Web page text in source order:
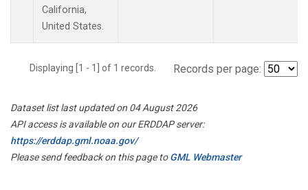
California,
United States.
Displaying [1 - 1] of 1 records. Records per page:
Dataset list last updated on 04 August 2026
API access is available on our ERDDAP server:
https://erddap.gml.noaa.gov/
Please send feedback on this page toGML Webmaster